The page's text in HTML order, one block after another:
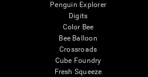
Penguin Explorer
Digits
Color Bee
Bee Balloon
Crossroads
Cube Foundry
Fresh Squeeze